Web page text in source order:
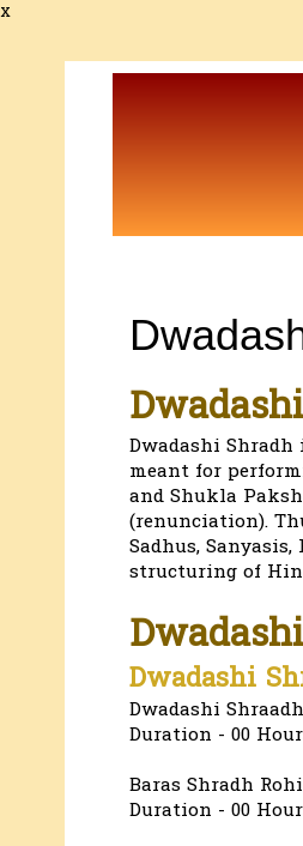
x
Dwadashi
meant for
and Shukla
(renunciation).
Sadhus,
structuring of
Dwadashi
Dwadashi
Duration - 00
Baras Shradh
Duration - 00